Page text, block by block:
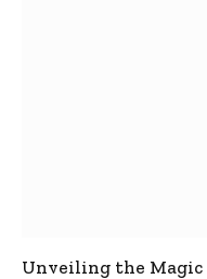
Unveiling the Magic